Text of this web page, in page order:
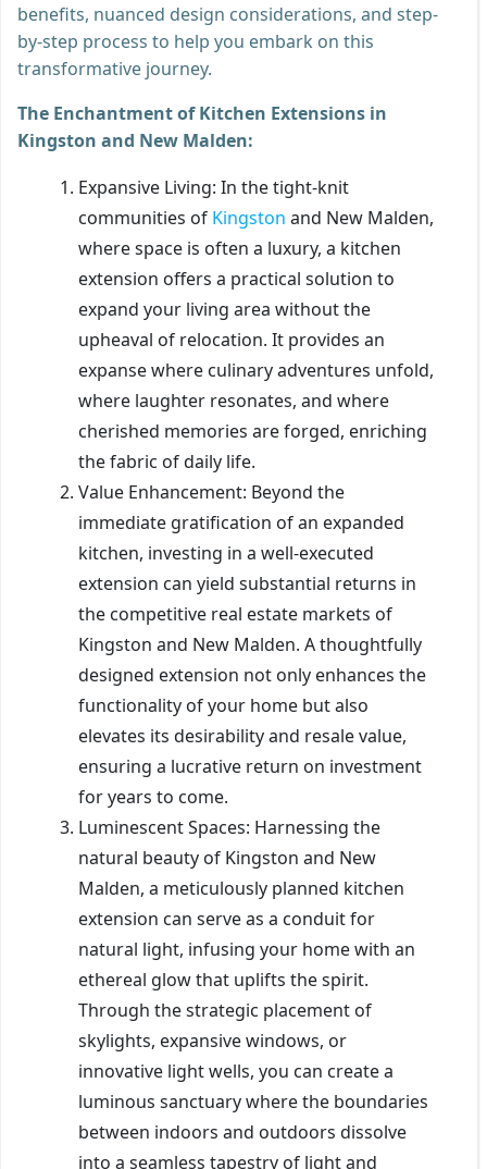
benefits, nuanced design considerations, and step-
by-step process to help you embark on this
transformative journey.
The Enchantment of Kitchen Extensions in
Kingston and New Malden:
Expansive Living: In the tight-knit
communities of Kingston and New Malden,
where space is often a luxury, a kitchen
extension offers a practical solution to
expand your living area without the
upheaval of relocation. It provides an
expanse where culinary adventures unfold,
where laughter resonates, and where
cherished memories are forged, enriching
the fabric of daily life.
Value Enhancement: Beyond the
immediate gratification of an expanded
kitchen, investing in a well-executed
extension can yield substantial returns in
the competitive real estate markets of
Kingston and New Malden. A thoughtfully
designed extension not only enhances the
functionality of your home but also
elevates its desirability and resale value,
ensuring a lucrative return on investment
for years to come.
Luminescent Spaces: Harnessing the
natural beauty of Kingston and New
Malden, a meticulously planned kitchen
extension can serve as a conduit for
natural light, infusing your home with an
ethereal glow that uplifts the spirit.
Through the strategic placement of
skylights, expansive windows, or
innovative light wells, you can create a
luminous sanctuary where the boundaries
between indoors and outdoors dissolve
into a seamless tapestry of light and